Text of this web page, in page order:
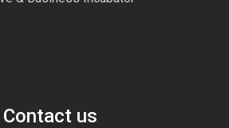
Contact us